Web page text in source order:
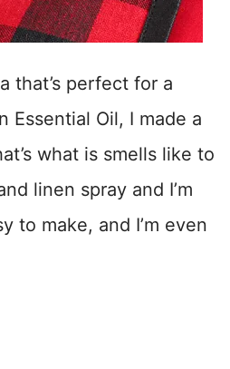
that’s perfect for a
Essential Oil, I made a
what is smells like to
linen spray and I’m
to make, and I’m even